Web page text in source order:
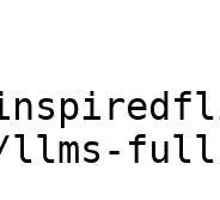
llms-